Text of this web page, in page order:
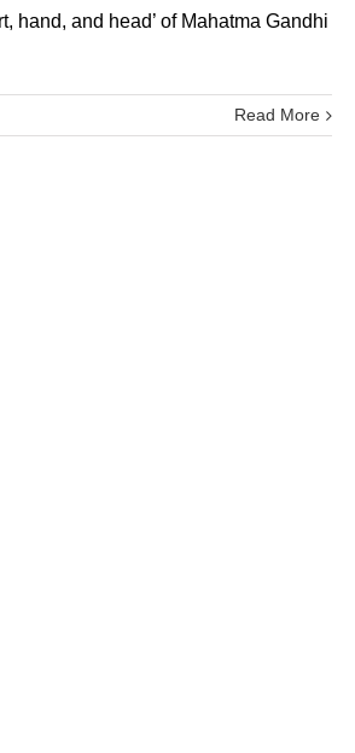
hand, and head’ of Mahatma Gandhi
Read More